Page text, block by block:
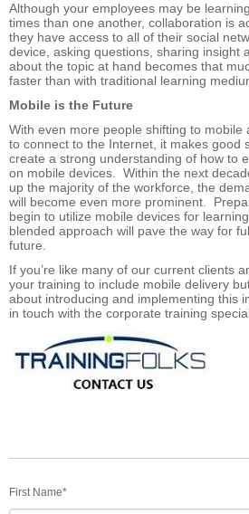
Although your employees may be
times than one another, collaboration is
they have access to all of their social
device, asking questions, sharing insight
about the topic at hand becomes that
faster than with traditional learning
Mobile is the Future
With even more people shifting to mobile
to connect to the Internet, it makes good
create a strong understanding of how to
on mobile devices. Within the next
up the majority of the workforce, the
will become even more prominent.
begin to utilize mobile devices for
blended approach will pave the way for
future.
If you’re like many of our current clients
your training to include mobile delivery
about introducing and implementing this
in touch with the corporate training
First Name*